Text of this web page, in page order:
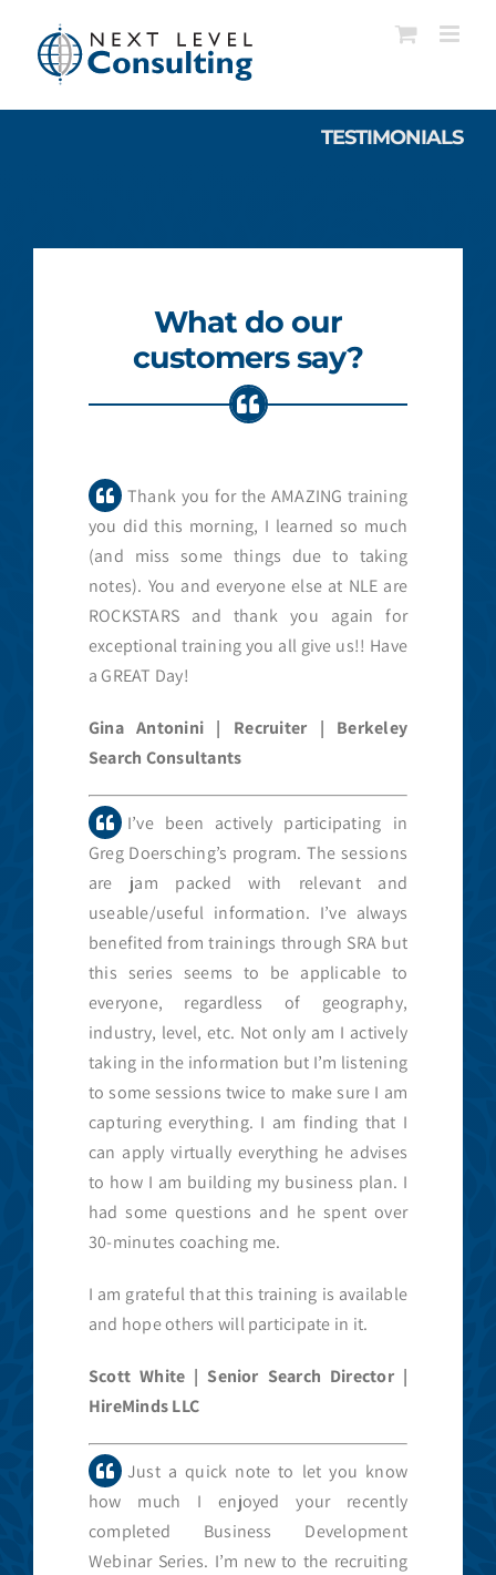
content
TESTIMONIALS
What do our
customers say?
Thank you for the AMAZING training
you did this morning, I learned so much
(and miss some things due to taking
notes). You and everyone else at NLE are
ROCKSTARS and thank you again for
exceptional training you all give us!! Have
a GREAT Day!
Gina Antonini | Recruiter | Berkeley
Search Consultants
I’ve been actively participating in
Greg Doersching’s program. The sessions
are jam packed with relevant and
useable/useful information. I’ve always
benefited from trainings through SRA but
this series seems to be applicable to
everyone, regardless of geography,
industry, level, etc. Not only am I actively
taking in the information but I’m listening
to some sessions twice to make sure I am
capturing everything. I am finding that I
can apply virtually everything he advises
to how I am building my business plan. I
had some questions and he spent over
30-minutes coaching me.
I am grateful that this training is available
and hope others will participate in it.
Scott White | Senior Search Director |
HireMinds LLC
Just a quick note to let you know
how much I enjoyed your recently
completed Business Development
Webinar Series. I’m new to the recruiting